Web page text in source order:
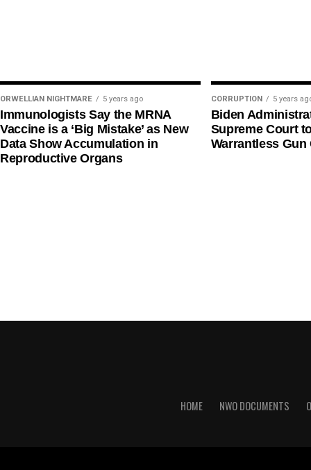
ORWELLIAN NIGHTMARE 5 years ago
Immunologists Say the MRNA
Vaccine is a ‘Big Mistake’ as New
Data Show Accumulation in
Reproductive Organs
CORRUPTION 5 years
Biden
Supreme Court
Warrantless
HOME NWO DOCUMENTS